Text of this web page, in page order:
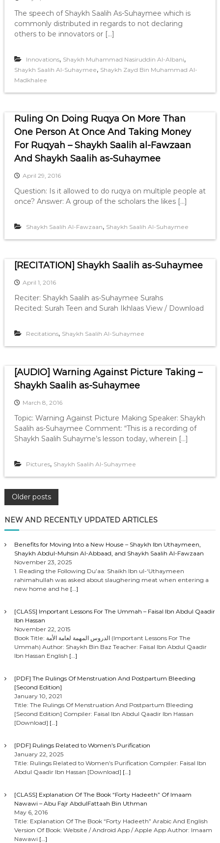
The speech of Shaykh Saalih As-Suhaymee which is
commonly distributed in regards to not declaring
others to be innovators or […]
Innovations, Shaykh Muhammad Nasiruddin Al-Albani,
Shaykh Saalih Al-Suhaymee, Shaykh Zayd Bin Muhammad Al-
Madkhalee
Ruling On Doing Ruqya On More Than
One Person At Once And Taking Money
For Ruqyah – Shaykh Saalih al-Fawzaan
And Shaykh Saalih as-Suhaymee
April 29, 2016
Question: Is it allowed to do ruqya on multiple people at
once? Answer: A group of the scholars the likes […]
Shaykh Saalih Al-Fawzaan, Shaykh Saalih Al-Suhaymee
[RECITATION] Shaykh Saalih as-Suhaymee
April 1, 2016
Reciter: Shaykh Saalih as-Suhaymee Surahs
Recited: Surah Teen and Surah Ikhlaas View / Download
Recitations, Shaykh Saalih Al-Suhaymee
[AUDIO] Warning Against Picture Taking –
Shaykh Saalih as-Suhaymee
March 8, 2016
Topic: Warning Against Picture Making Speaker: Shaykh
Saalih as-Suhaymee Comment: “This is a recording of
Shaykh Saalih Suhayme’s lesson today, wherein […]
Pictures, Shaykh Saalih Al-Suhaymee
P
o
s
n
i
t
Older posts
NEW AND RECENTLY UPDATED ARTICLES
Benefits for Moving Into a New House – Shaykh Ibn Uthaymeen,
Shaykh Abdul-Muhsin Al-Abbaad, and Shaykh Saalih Al-Fawzaan
November 23, 2025
1. Reading the Following Du’aa: Shaikh Ibn ul-‘Uthaymeen
rahimahullah was asked about slaughering meat when entering a
new home and he […]
[CLASS] Important Lessons For The Ummah – Faisal Ibn Abdul Qaadir
Ibn Hassan
November 22, 2015
Book Title: الدروس المهمة لعامة الأمة (Important Lessons For The
Ummah) Author: Shaykh Bin Baz Teacher: Faisal Ibn Abdul Qaadir
Ibn Hassan English […]
[PDF] The Rulings Of Menstruation And Postpartum Bleeding
[Second Edition]
January 10, 2021
Title: The Rulings Of Menstruation And Postpartum Bleeding
[Second Edition] Compiler: Faisal Ibn Abdul Qaadir Ibn Hassan
[Download] […]
[PDF] Rulings Related to Women’s Purification
January 22, 2025
Title: Rulings Related to Women’s Purification Compiler: Faisal Ibn
Abdul Qaadir Ibn Hassan [Download] […]
[CLASS] Explanation Of The Book “Forty Hadeeth” Of Imaam
Nawawi – Abu Fajr AbdulFattaah Bin Uthman
May 6, 2016
Title: Explanation Of The Book “Forty Hadeeth” Arabic And English
Version Of Book: Website / Android App / Apple App Author: Imaam
Nawawi […]